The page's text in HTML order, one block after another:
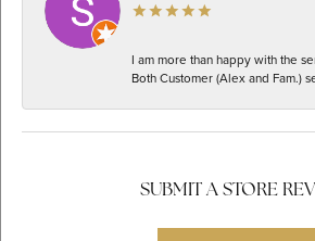
I am more than happy with the
Both Customer (Alex and Fam.)
SUBMIT A STORE